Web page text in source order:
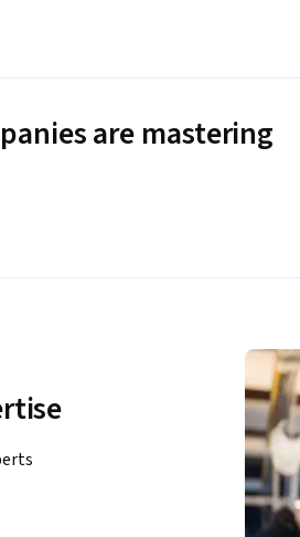
are mastering